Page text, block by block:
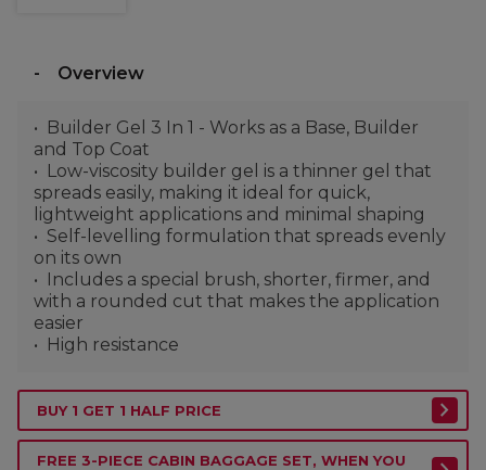
Overview
Builder Gel 3 In 1 - Works as a Base, Builder
and Top Coat
Low-viscosity builder gel is a thinner gel that
spreads easily, making it ideal for quick,
lightweight applications and minimal shaping
Self-levelling formulation that spreads evenly
on its own
Includes a special brush, shorter, firmer, and
with a rounded cut that makes the application
easier
High resistance
BUY 1 GET 1 HALF PRICE
FREE 3-PIECE CABIN BAGGAGE SET, WHEN YOU